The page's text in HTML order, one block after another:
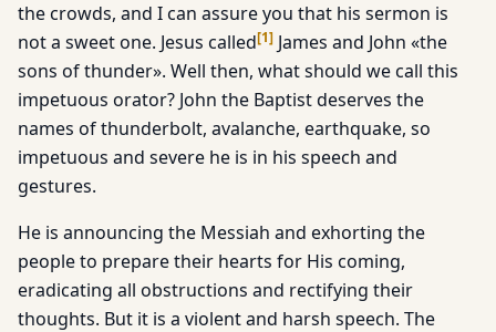
the crowds, and I can assure you that his sermon is
not a sweet one. Jesus called[1] James and John «the
sons of thunder». Well then, what should we call this
impetuous orator? John the Baptist deserves the
names of thunderbolt, avalanche, earthquake, so
impetuous and severe he is in his speech and
gestures.
He is announcing the Messiah and exhorting the
people to prepare their hearts for His coming,
eradicating all obstructions and rectifying their
thoughts. But it is a violent and harsh speech. The